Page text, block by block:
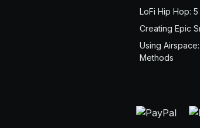
LoFi Hip Hop:
Creating Epic
Using
Methods